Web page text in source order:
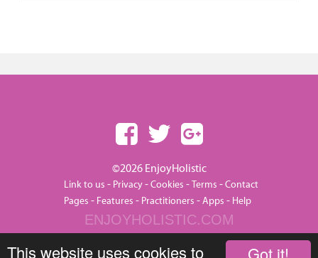
Got it!
This website uses cookies to
©2026 EnjoyHolistic
Link to us - Privacy-Cookies -Terms -Contact
Pages - Features - Practitioners -Apps - Help
ENJOYHOLISTIC.COM